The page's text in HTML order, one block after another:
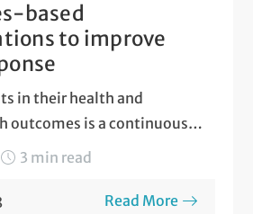
based
to improve
in their health and
outcomes is a continuous
Health....
3 min read
Read More